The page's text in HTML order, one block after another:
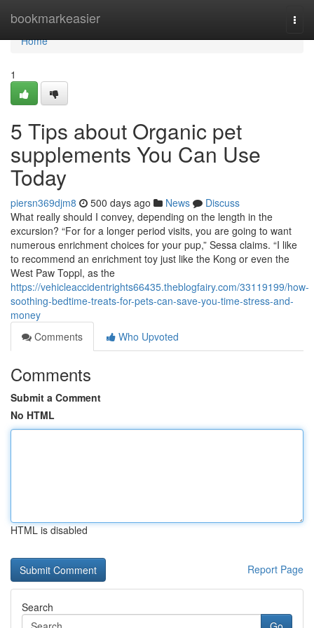
bookmarkeasier
Home
Home
1
5 Tips about Organic pet
supplements You Can Use
Today
piersn369djm8 500 days ago News
Discuss
What really should I convey, depending on the length in the
excursion? “For for a longer period visits, you are going to want
numerous enrichment choices for your pup,” Sessa claims. “I like
to recommend an enrichment toy just like the Kong or even the
West Paw Toppl, as the
https://vehicleaccidentrights66435.theblogfairy.com/33119199/how-
soothing-bedtime-treats-for-pets-can-save-you-time-stress-and-
money
Comments
Who Upvoted
Comments
Submit a Comment
No HTML
HTML is disabled
Report Page
Search